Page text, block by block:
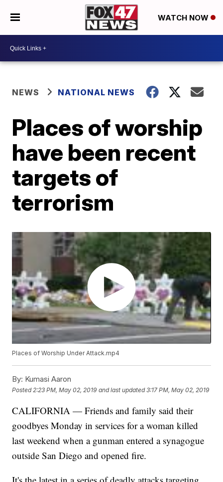
WATCH NOW
NEWS NATIONAL NEWS
Places of worship
have been recent
targets of
terrorism
Places of Worship Under Attack.mp4
By: Kumasi Aaron
Posted 2:23 PM, May 02, 2019 and last updated 3:17 PM, May 02, 2019
CALIFORNIA — Friends and family said their
goodbyes Monday in services for a woman killed
last weekend when a gunman entered a synagogue
outside San Diego and opened fire.